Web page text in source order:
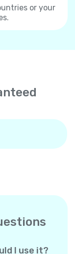
or your
I use it?